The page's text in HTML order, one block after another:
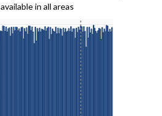
available in all areas